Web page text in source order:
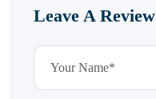
Leave A Review